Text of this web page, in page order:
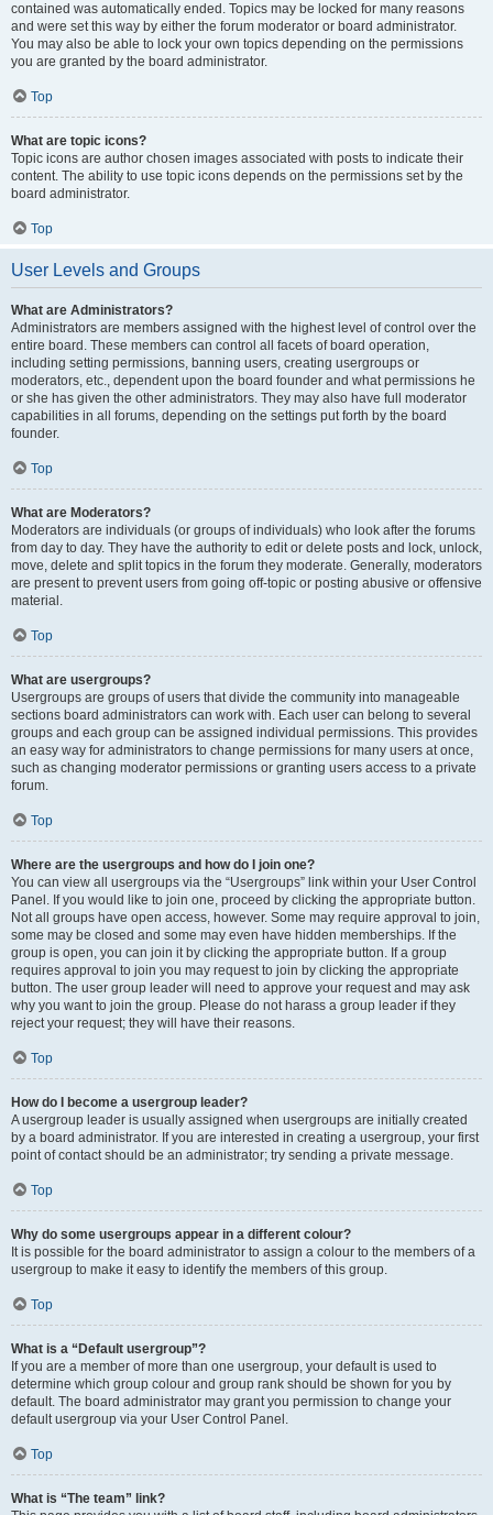
contained was automatically ended. Topics may be locked for many reasons
and were set this way by either the forum moderator or board administrator.
You may also be able to lock your own topics depending on the permissions
you are granted by the board administrator.
Top
What are topic icons?
Topic icons are author chosen images associated with posts to indicate their
content. The ability to use topic icons depends on the permissions set by the
board administrator.
Top
User Levels and Groups
What are Administrators?
Administrators are members assigned with the highest level of control over the
entire board. These members can control all facets of board operation,
including setting permissions, banning users, creating usergroups or
moderators, etc., dependent upon the board founder and what permissions he
or she has given the other administrators. They may also have full moderator
capabilities in all forums, depending on the settings put forth by the board
founder.
Top
What are Moderators?
Moderators are individuals (or groups of individuals) who look after the forums
from day to day. They have the authority to edit or delete posts and lock, unlock,
move, delete and split topics in the forum they moderate. Generally, moderators
are present to prevent users from going off-topic or posting abusive or offensive
material.
Top
What are usergroups?
Usergroups are groups of users that divide the community into manageable
sections board administrators can work with. Each user can belong to several
groups and each group can be assigned individual permissions. This provides
an easy way for administrators to change permissions for many users at once,
such as changing moderator permissions or granting users access to a private
forum.
Top
Where are the usergroups and how do I join one?
You can view all usergroups via the “Usergroups” link within your User Control
Panel. If you would like to join one, proceed by clicking the appropriate button.
Not all groups have open access, however. Some may require approval to join,
some may be closed and some may even have hidden memberships. If the
group is open, you can join it by clicking the appropriate button. If a group
requires approval to join you may request to join by clicking the appropriate
button. The user group leader will need to approve your request and may ask
why you want to join the group. Please do not harass a group leader if they
reject your request; they will have their reasons.
Top
How do I become a usergroup leader?
A usergroup leader is usually assigned when usergroups are initially created
by a board administrator. If you are interested in creating a usergroup, your first
point of contact should be an administrator; try sending a private message.
Top
Why do some usergroups appear in a different colour?
It is possible for the board administrator to assign a colour to the members of a
usergroup to make it easy to identify the members of this group.
Top
What is a “Default usergroup”?
If you are a member of more than one usergroup, your default is used to
determine which group colour and group rank should be shown for you by
default. The board administrator may grant you permission to change your
default usergroup via your User Control Panel.
Top
What is “The team” link?